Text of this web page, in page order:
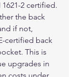
2 certified.
the back
if not,
certified back
This is
upgrades in